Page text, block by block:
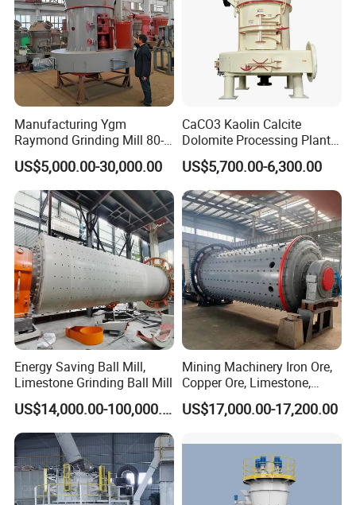
Certificates:
Manufacturing Ygm
Raymond Grinding Mill 80-
400 Mesh Fine Powder
Making Machine High
Efficiency Mining Grinder
Supply
US$5,000.00-30,000.00
CaCO3 Kaolin Calcite
Dolomite Processing Plant
Used Raymond Grinding
Mill
US$5,700.00-6,300.00
Energy Saving Ball Mill,
Limestone Grinding Ball Mill
US$14,000.00-100,000.00
Mining Machinery Iron Ore,
Copper Ore, Limestone,
Concrete Grinding Ball Mill
US$17,000.00-17,200.00